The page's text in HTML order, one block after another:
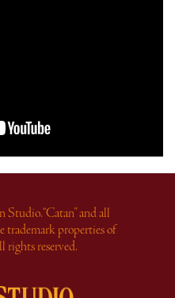
“Catan” and all
trademark properties of
reserved.